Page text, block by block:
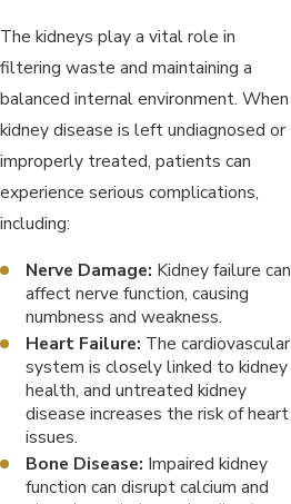
The kidneys play a vital role in
filtering waste and maintaining a
balanced internal environment. When
kidney disease is left undiagnosed or
improperly treated, patients can
experience serious complications,
including:
Nerve Damage: Kidney failure can
affect nerve function, causing
numbness and weakness.
Heart Failure: The cardiovascular
system is closely linked to kidney
health, and untreated kidney
disease increases the risk of heart
issues.
Bone Disease: Impaired kidney
function can disrupt calcium and